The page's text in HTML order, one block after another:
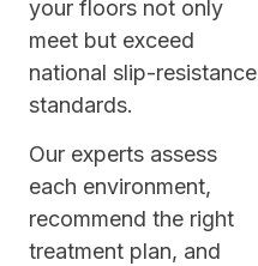
your floors not only
meet but exceed
national slip-resistance
standards.
Our experts assess
each environment,
recommend the right
treatment plan, and